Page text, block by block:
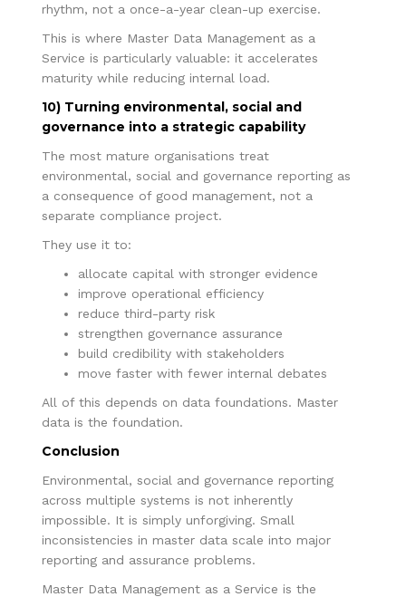
rhythm, not a once-a-year clean-up exercise.
This is where Master Data Management as a
Service is particularly valuable: it accelerates
maturity while reducing internal load.
10) Turning environmental, social and
governance into a strategic capability
The most mature organisations treat
environmental, social and governance reporting as
a consequence of good management, not a
separate compliance project.
They use it to:
allocate capital with stronger evidence
improve operational efficiency
reduce third-party risk
strengthen governance assurance
build credibility with stakeholders
move faster with fewer internal debates
All of this depends on data foundations. Master
data is the foundation.
Conclusion
Environmental, social and governance reporting
across multiple systems is not inherently
impossible. It is simply unforgiving. Small
inconsistencies in master data scale into major
reporting and assurance problems.
Master Data Management as a Service is the